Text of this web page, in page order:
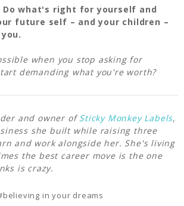
Do what's right for yourself and
future self – and your children –
when you stop asking for
demanding what you're worth?
and owner ofSticky Monkey Labels,
she built while raising three
and work alongside her. She's living
the best career move is the one
is crazy.
in your dreams